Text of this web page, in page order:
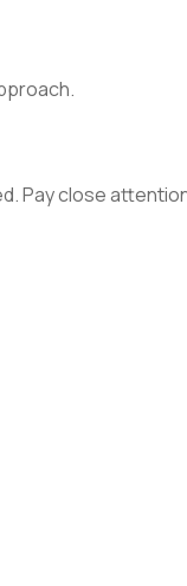
Pay close